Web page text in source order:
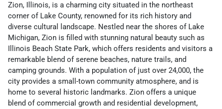
Zion, Illinois, is a charming city situated in the northeast
corner of Lake County, renowned for its rich history and
diverse cultural landscape. Nestled near the shores of Lake
Michigan, Zion is filled with stunning natural beauty such as
Illinois Beach State Park, which offers residents and visitors a
remarkable blend of serene beaches, nature trails, and
camping grounds. With a population of just over 24,000, the
city provides a small-town community atmosphere, and is
home to several historic landmarks. Zion offers a unique
blend of commercial growth and residential development,